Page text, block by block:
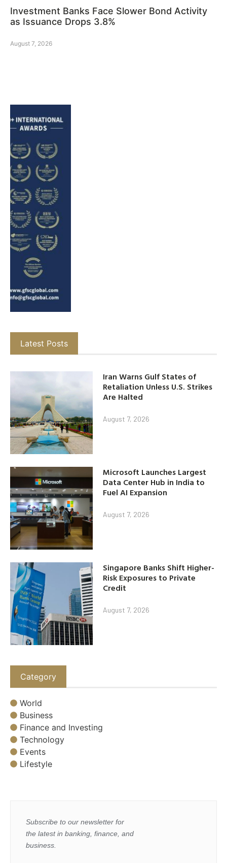
Investment Banks Face Slower Bond Activity
as Issuance Drops 3.8%
August 7, 2026
Latest Posts
Iran Warns Gulf States of
Retaliation Unless U.S. Strikes
Are Halted
August 7, 2026
Microsoft Launches Largest
Data Center Hub in India to
Fuel AI Expansion
August 7, 2026
Singapore Banks Shift Higher-
Risk Exposures to Private
Credit
August 7, 2026
Category
World
Business
Finance and Investing
Technology
Events
Lifestyle
Subscribe to our newsletter for
the latest in banking, finance, and
business.